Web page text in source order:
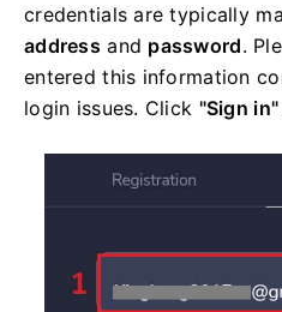
credentials are typically
address and password.
entered this information
login issues. Click "Sign in"